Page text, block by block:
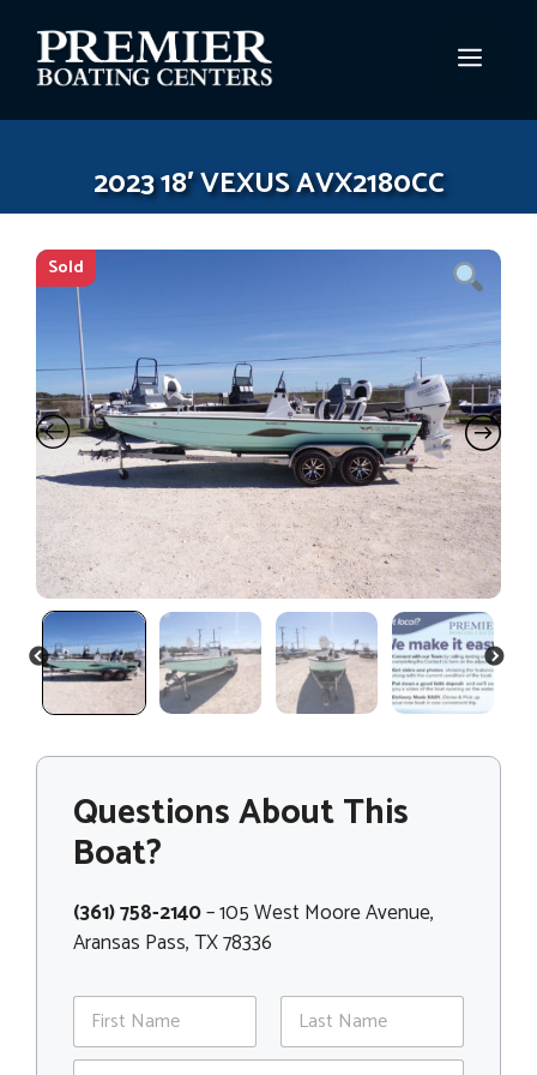
content
2023 18′ VEXUS AVX2180CC
Sold
PREVIOUS NEXT
Questions About This
Boat?
(361) 758-2140– 105 West Moore Avenue,
Aransas Pass, TX 78336
N
m
First Last
*